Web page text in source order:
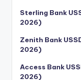
Sterling Bank
2026)
Zenith Bank
2026)
Access Bank
2026)